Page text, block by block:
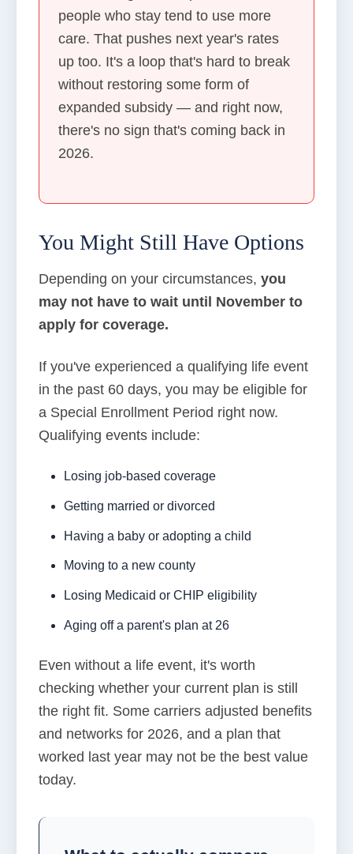
people who stay tend to use more
care. That pushes next year's rates
up too. It's a loop that's hard to break
without restoring some form of
expanded subsidy — and right now,
there's no sign that's coming back in
2026.
You Might Still Have Options
Depending on your circumstances, you
may not have to wait until November to
apply for coverage.
If you've experienced a qualifying life event
in the past 60 days, you may be eligible for
a Special Enrollment Period right now.
Qualifying events include:
Losing job-based coverage
Getting married or divorced
Having a baby or adopting a child
Moving to a new county
Losing Medicaid or CHIP eligibility
Aging off a parent's plan at 26
Even without a life event, it's worth
checking whether your current plan is still
the right fit. Some carriers adjusted benefits
and networks for 2026, and a plan that
worked last year may not be the best value
today.